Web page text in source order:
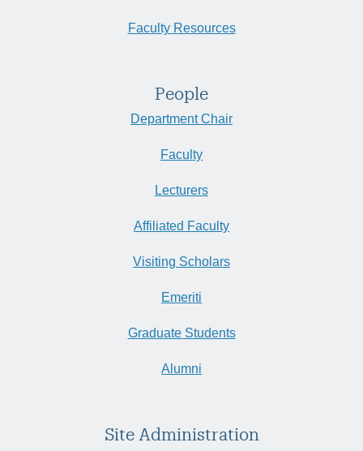
Faculty Resources
People
Department Chair
Faculty
Lecturers
Affiliated Faculty
Visiting Scholars
Emeriti
Graduate Students
Alumni
Site Administration